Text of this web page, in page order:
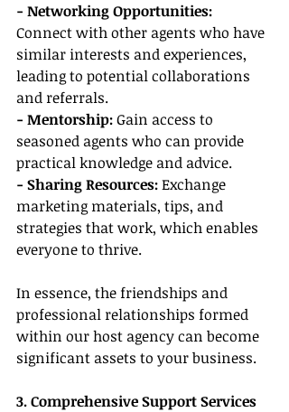
- Networking Opportunities:
Connect with other agents who have
similar interests and experiences,
leading to potential collaborations
and referrals.
- Mentorship: Gain access to
seasoned agents who can provide
practical knowledge and advice.
- Sharing Resources: Exchange
marketing materials, tips, and
strategies that work, which enables
everyone to thrive.
In essence, the friendships and
professional relationships formed
within our host agency can become
significant assets to your business.
3. Comprehensive Support Services